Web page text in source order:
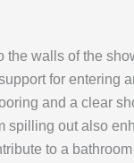
the walls of the
for entering
and a clear
spilling out also
to a